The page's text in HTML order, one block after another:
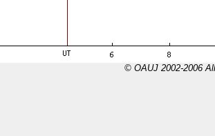
© OAUJ 2002-2006